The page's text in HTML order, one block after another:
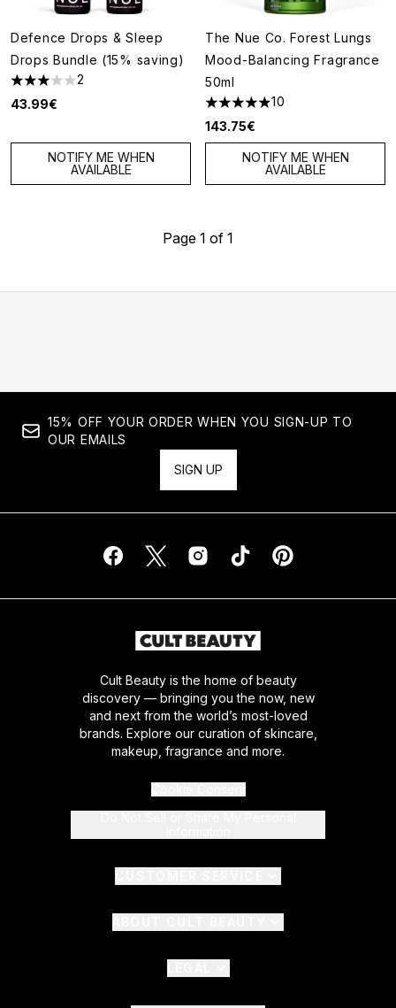
Defence Drops & Sleep
Drops Bundle (15% saving)
3 stars out of a maximum of 5
2
43.99€
NOTIFY ME WHEN
AVAILABLE
The Nue Co. Forest Lungs
Mood-Balancing Fragrance
50ml
4.9 stars out of a maximum of
10
143.75€
NOTIFY ME WHEN
AVAILABLE
Page 1 of 1
15% OFF YOUR ORDER WHEN YOU SIGN-UP TO
OUR EMAILS
SIGN UP
Cult Beauty is the home of beauty
discovery — bringing you the now, new
and next from the world’s most-loved
brands. Explore our curation of skincare,
makeup, fragrance and more.